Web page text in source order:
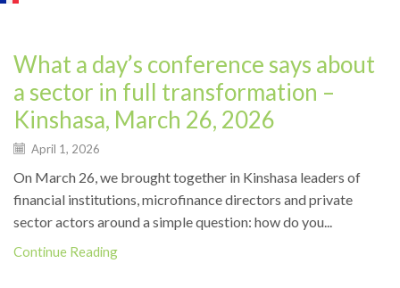
Events
What a day’s conference says about
a sector in full transformation –
Kinshasa, March 26, 2026
April 1, 2026
On March 26, we brought together in Kinshasa leaders of
financial institutions, microfinance directors and private
sector actors around a simple question: how do you...
Continue Reading